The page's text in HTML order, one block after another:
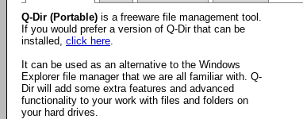
Q-Dir (Portable) is a freeware file management tool.
If you would prefer a version of Q-Dir that can be
installed, click here.
It can be used as an alternative to the Windows
Explorer file manager that we are all familiar with. Q-
Dir will add some extra features and advanced
functionality to your work with files and folders on
your hard drives.